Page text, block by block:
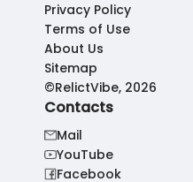
Privacy Policy
Terms of Use
About Us
Sitemap
©RelictVibe, 2026
Contacts
Mail
YouTube
Facebook